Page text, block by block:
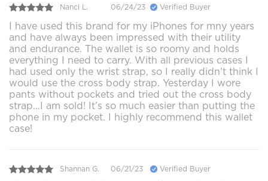
Nanci L. 06/24/23 Verified Buyer
I have used this brand for my iPhones for mny years
and have always been impressed with their utility
and endurance. The wallet is so roomy and holds
everything I need to carry. With all previous cases I
had used only the wrist strap, so I really didn’t think I
would use the cross body strap. Yesterday I wore
pants without pockets and tried out the cross body
strap…I am sold! It’s so much easier than putting the
phone in my pocket. I highly recommend this wallet
case!
Shannan G. 06/21/23 Verified Buyer